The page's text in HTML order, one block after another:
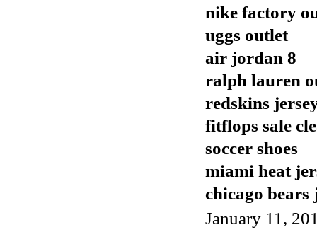
nike factory
uggs outlet
air jordan 8
ralph lauren
redskins
fitflops sale
soccer shoes
miami heat
chicago bears
January 11,